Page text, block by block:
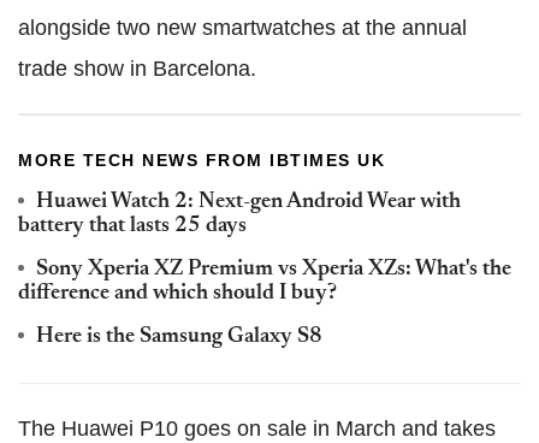
alongside two new smartwatches at the annual
trade show in Barcelona.
MORE TECH NEWS FROM IBTIMES UK
Huawei Watch 2: Next-gen Android Wear with
battery that lasts 25 days
Sony Xperia XZ Premium vs Xperia XZs: What's the
difference and which should I buy?
Here is the Samsung Galaxy S8
The Huawei P10 goes on sale in March and takes